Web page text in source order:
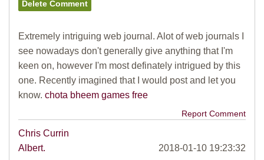
Extremely intriguing web journal. Alot of web journals I
see nowadays don't generally give anything that I'm
keen on, however I'm most definately intrigued by this
one. Recently imagined that I would post and let you
know. chota bheem games free
Report Comment
Chris Currin
Albert.
2018-01-10 19:23:32